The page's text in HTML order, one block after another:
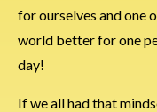
for ourselves and one
world better for one
day!
If we all had that